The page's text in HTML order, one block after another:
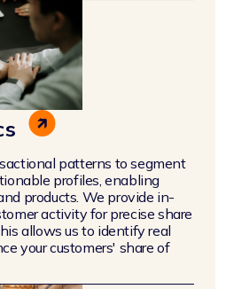
patterns to segment
profiles, enabling
products. We provide in-
activity for precise share
allows us to identify real
your customers' share of